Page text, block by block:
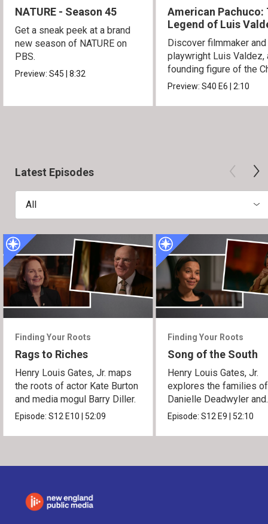
NATURE - Season 45
Get a sneak peek at a brand
new season of NATURE on
PBS.
Preview:S45|8:32
American Pachuco:
Legend of Luis
Discover filmmaker and
playwright Luis Valdez,
founding figure of the
Movement.
Preview:S40E6|2:10
Latest Episodes
All
Finding Your Roots
Rags to Riches
Henry Louis Gates, Jr. maps
the roots of actor Kate Burton
and media mogul Barry Diller.
Episode:S12 E10 52:09
Finding Your Roots
Song of the South
Henry Louis Gates, Jr.
explores the families of
Danielle Deadwyler and
Rhiannon Giddens.
Episode:S12 E9 52:10